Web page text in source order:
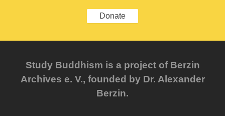
Donate
Study Buddhism is a project of Berzin
Archives e. V., founded by Dr. Alexander
Berzin.